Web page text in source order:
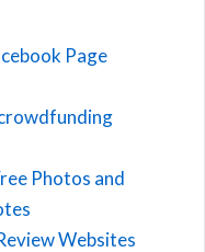
Page
Photos and
Websites